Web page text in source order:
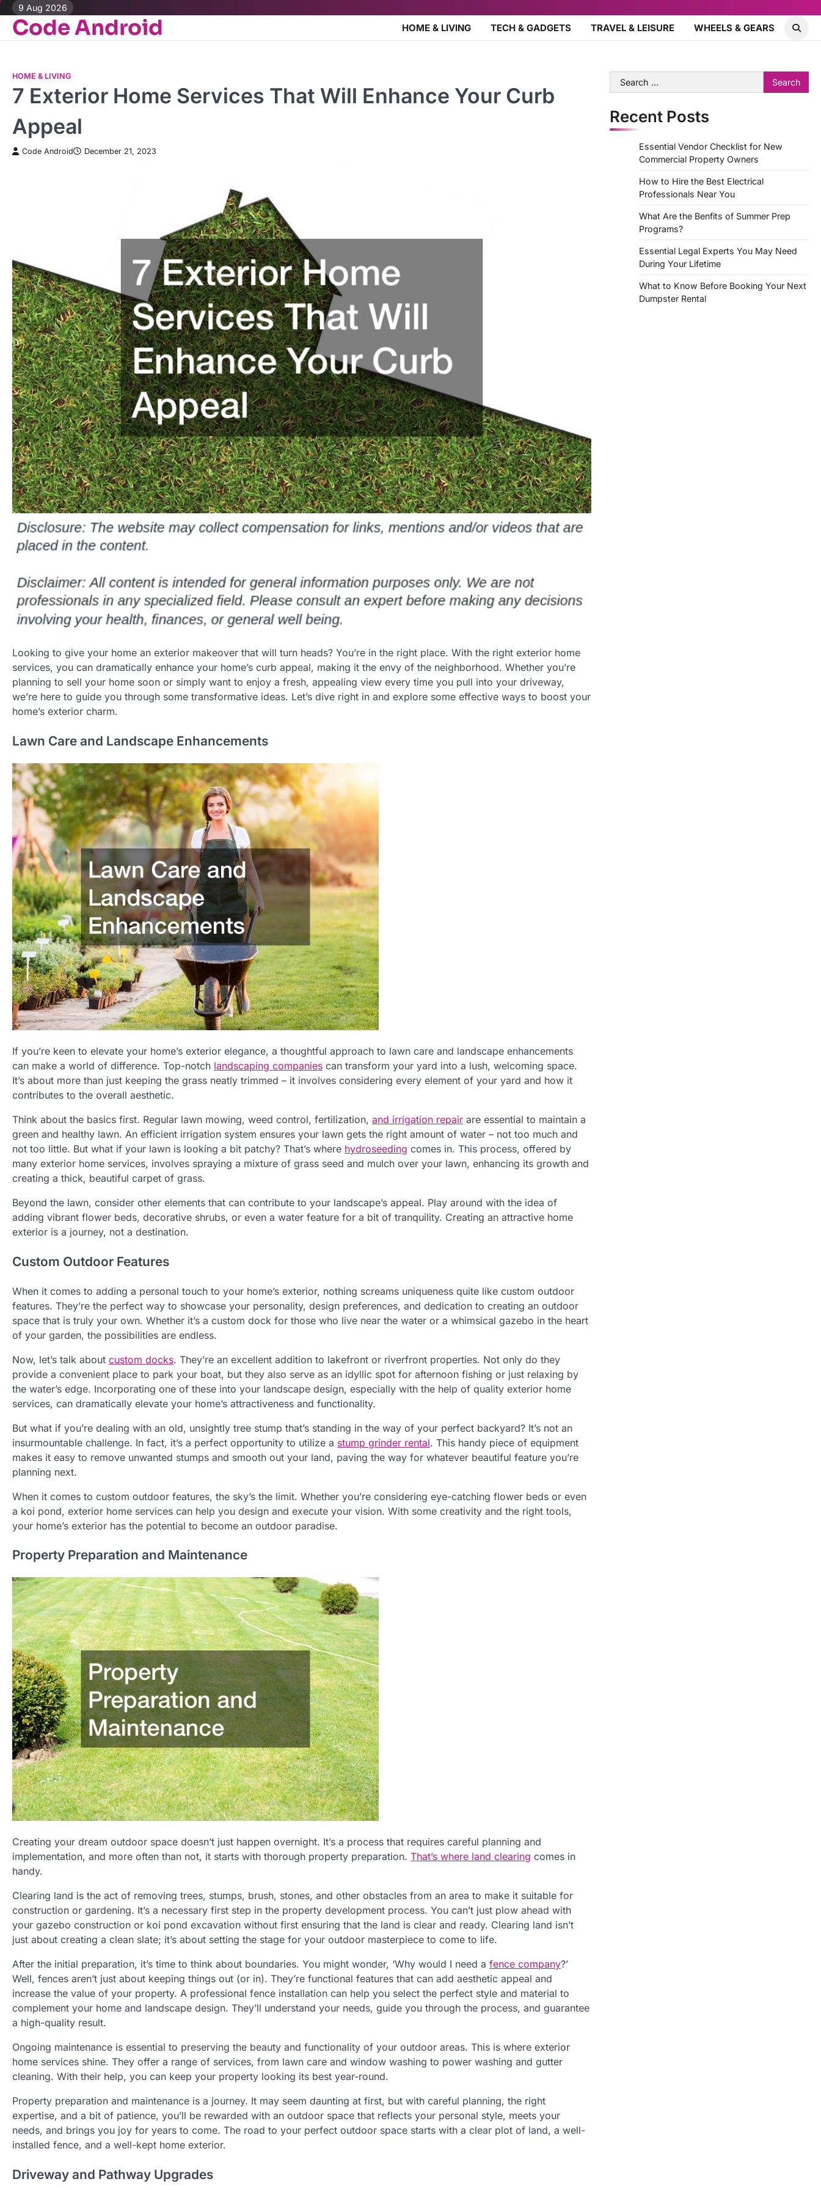
Skip
content
9 Aug 2026
Code Android HOME & LIVING TECH & GADGETS TRAVEL & LEISURE WHEELS & GEARS
HOME & LIVING
7 Exterior Home Services That Will Enhance Your Curb
Appeal
Code Android December 21, 2023
Looking to give your home an exterior makeover that will turn heads? You’re in the right place. With the right exterior home
services, you can dramatically enhance your home’s curb appeal, making it the envy of the neighborhood. Whether you’re
planning to sell your home soon or simply want to enjoy a fresh, appealing view every time you pull into your driveway,
we’re here to guide you through some transformative ideas. Let’s dive right in and explore some effective ways to boost your
home’s exterior charm.
Lawn Care and Landscape Enhancements
If you’re keen to elevate your home’s exterior elegance, a thoughtful approach to lawn care and landscape enhancements
can make a world of difference. Top-notch landscaping companies can transform your yard into a lush, welcoming space.
It’s about more than just keeping the grass neatly trimmed – it involves considering every element of your yard and how it
contributes to the overall aesthetic.
Think about the basics first. Regular lawn mowing, weed control, fertilization, and irrigation repair are essential to maintain a
green and healthy lawn. An efficient irrigation system ensures your lawn gets the right amount of water – not too much and
not too little. But what if your lawn is looking a bit patchy? That’s where hydroseeding comes in. This process, offered by
many exterior home services, involves spraying a mixture of grass seed and mulch over your lawn, enhancing its growth and
creating a thick, beautiful carpet of grass.
Beyond the lawn, consider other elements that can contribute to your landscape’s appeal. Play around with the idea of
adding vibrant flower beds, decorative shrubs, or even a water feature for a bit of tranquility. Creating an attractive home
exterior is a journey, not a destination.
Custom Outdoor Features
When it comes to adding a personal touch to your home’s exterior, nothing screams uniqueness quite like custom outdoor
features. They’re the perfect way to showcase your personality, design preferences, and dedication to creating an outdoor
space that is truly your own. Whether it’s a custom dock for those who live near the water or a whimsical gazebo in the heart
of your garden, the possibilities are endless.
Now, let’s talk about custom docks. They’re an excellent addition to lakefront or riverfront properties. Not only do they
provide a convenient place to park your boat, but they also serve as an idyllic spot for afternoon fishing or just relaxing by
the water’s edge. Incorporating one of these into your landscape design, especially with the help of quality exterior home
services, can dramatically elevate your home’s attractiveness and functionality.
But what if you’re dealing with an old, unsightly tree stump that’s standing in the way of your perfect backyard? It’s not an
insurmountable challenge. In fact, it’s a perfect opportunity to utilize a stump grinder rental. This handy piece of equipment
makes it easy to remove unwanted stumps and smooth out your land, paving the way for whatever beautiful feature you’re
planning next.
When it comes to custom outdoor features, the sky’s the limit. Whether you’re considering eye-catching flower beds or even
a koi pond, exterior home services can help you design and execute your vision. With some creativity and the right tools,
your home’s exterior has the potential to become an outdoor paradise.
Property Preparation and Maintenance
Creating your dream outdoor space doesn’t just happen overnight. It’s a process that requires careful planning and
implementation, and more often than not, it starts with thorough property preparation. That’s where land clearing comes in
handy.
Clearing land is the act of removing trees, stumps, brush, stones, and other obstacles from an area to make it suitable for
construction or gardening. It’s a necessary first step in the property development process. You can’t just plow ahead with
your gazebo construction or koi pond excavation without first ensuring that the land is clear and ready. Clearing land isn’t
just about creating a clean slate; it’s about setting the stage for your outdoor masterpiece to come to life.
After the initial preparation, it’s time to think about boundaries. You might wonder, ‘Why would I need a fence company?’
Well, fences aren’t just about keeping things out (or in). They’re functional features that can add aesthetic appeal and
increase the value of your property. A professional fence installation can help you select the perfect style and material to
complement your home and landscape design. They’ll understand your needs, guide you through the process, and guarantee
a high-quality result.
Ongoing maintenance is essential to preserving the beauty and functionality of your outdoor areas. This is where exterior
home services shine. They offer a range of services, from lawn care and window washing to power washing and gutter
cleaning. With their help, you can keep your property looking its best year-round.
Property preparation and maintenance is a journey. It may seem daunting at first, but with careful planning, the right
expertise, and a bit of patience, you’ll be rewarded with an outdoor space that reflects your personal style, meets your
needs, and brings you joy for years to come. The road to your perfect outdoor space starts with a clear plot of land, a well-
installed fence, and a well-kept home exterior.
Driveway and Pathway Upgrades
Search
for:
Recent Posts
Essential Vendor Checklist for New
Commercial Property Owners
How to Hire the Best Electrical
Professionals Near You
What Are the Benfits of Summer Prep
Programs?
Essential Legal Experts You May Need
During Your Lifetime
What to Know Before Booking Your Next
Dumpster Rental